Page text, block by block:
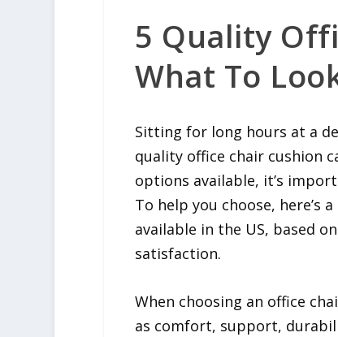
5 Quality
What To
Sitting for long hours at a
quality office chair cushion
options available, it’s
To help you choose, here’s
available in the US, based
satisfaction.
When choosing an office
as comfort, support,